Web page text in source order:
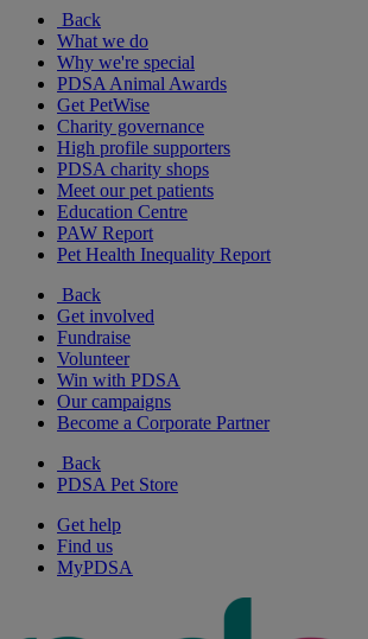
Back
What we do
Why we're special
PDSA Animal Awards
Get PetWise
Charity governance
High profile supporters
PDSA charity shops
Meet our pet patients
Education Centre
PAW Report
Pet Health Inequality Report
Back
Get involved
Fundraise
Volunteer
Win with PDSA
Our campaigns
Become a Corporate Partner
Back
PDSA Pet Store
Get help
Find us
MyPDSA